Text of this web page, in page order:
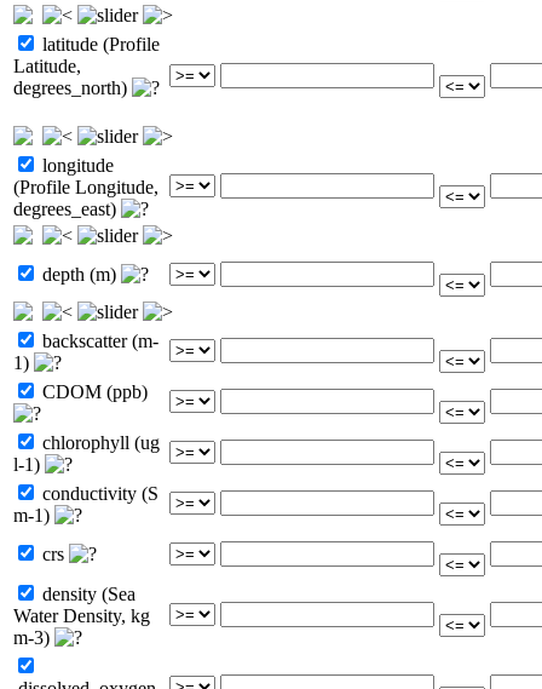
latitude (Profile
Latitude,
degrees_north)
longitude
(Profile Longitude,
degrees_east)
depth (m)
backscatter (m-
1)
CDOM (ppb)
chlorophyll (ug
l-1)
conductivity (S
m-1)
crs
density (Sea
Water Density, kg
m-3)